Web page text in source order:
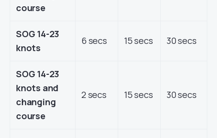
course
SOG 14-23
knots
6 secs 15 secs 30 secs
SOG 14-23
knots and
changing
course
2 secs 15 secs 30 secs